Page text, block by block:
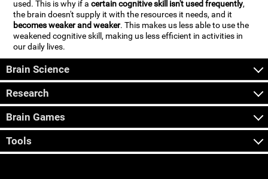
used. This is why if acertain cognitive skill isn't used frequently,
the brain doesn't supply it with the resources it needs, and it
becomes weaker and weaker. This makes us less able to use the
weakened cognitive skill, making us less efficient in activities in
our daily lives.
Brain Science
Research
Brain Games
Tools